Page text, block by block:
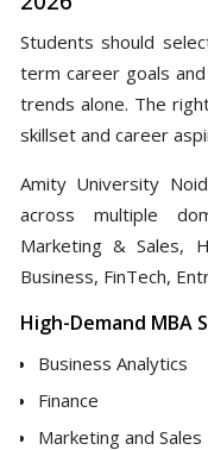
Students should
term career goals
trends alone. The
skillset and career
Amity University
across multiple
Marketing & Sales,
Business, FinTech,
High-Demand MBA
Business Analytics
Finance
Marketing and Sales